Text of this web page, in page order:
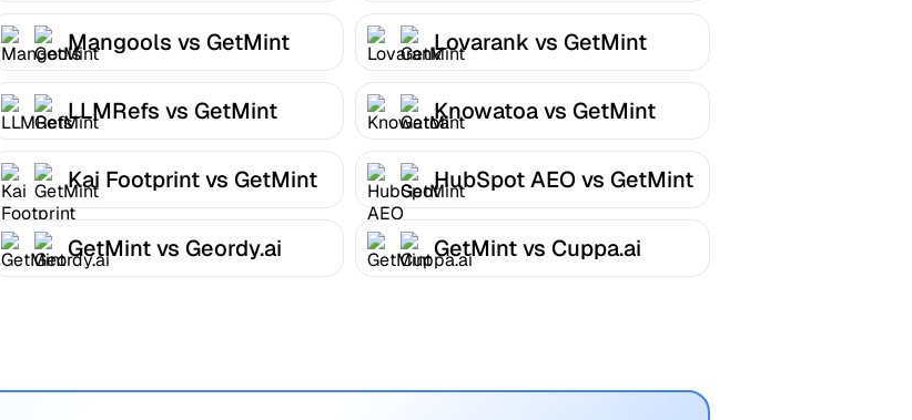
Mangools vs GetMint Lovarank vs GetMint
LLMRefs vs GetMint Knowatoa vs GetMint
Kai Footprint vs GetMint HubSpot AEO vs GetMint
GetMint vs Geordy.ai GetMint vs Cuppa.ai